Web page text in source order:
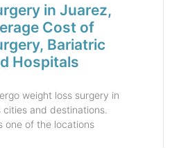
in Juarez,
Cost of
Bariatric
Hospitals
weight loss surgery in
and destinations.
one of the locations